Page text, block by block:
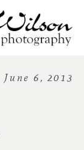
June 6, 2013